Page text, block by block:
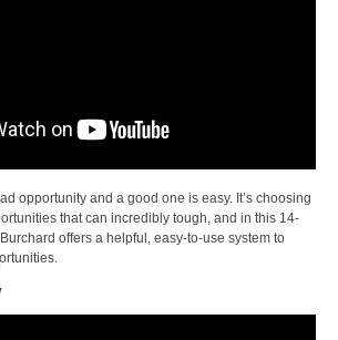
opportunity and a good one is easy. It’s choosing
that can incredibly tough, and in this 14-
offers a helpful, easy-to-use system to